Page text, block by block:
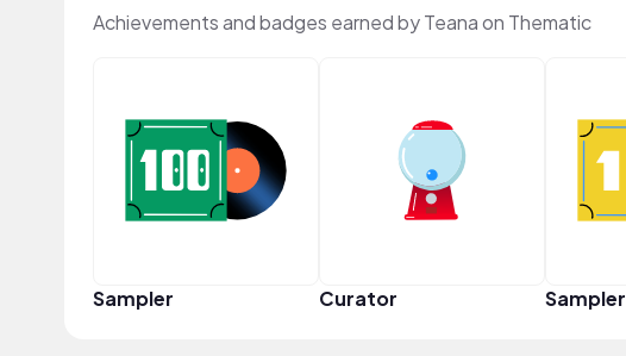
Achievements and badges earned by Teana on Thematic
Sampler Curator Sampler